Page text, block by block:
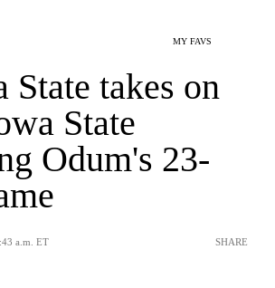
MY FAVS
State takes on
State
Odum's 23-
a.m. ET SHARE